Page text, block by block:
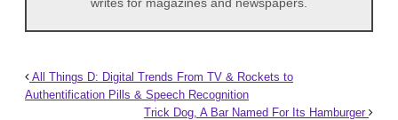
All Things D: Digital Trends From TV & Rockets to
Authentification Pills & Speech Recognition
Trick Dog, A Bar Named For Its Hamburger